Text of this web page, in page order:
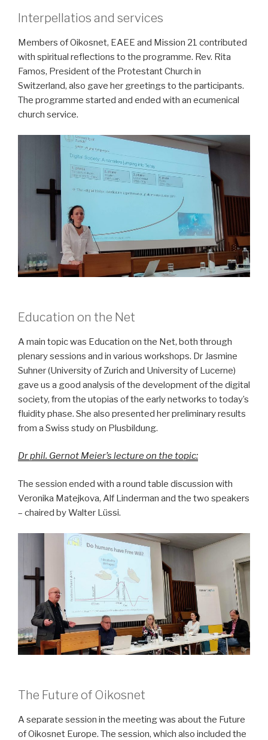
Interpellatios and services
Members of Oikosnet, EAEE and Mission 21 contributed
with spiritual reflections to the programme. Rev. Rita
Famos, President of the Protestant Church in
Switzerland, also gave her greetings to the participants.
The programme started and ended with an ecumenical
church service.
Education on the Net
A main topic was Education on the Net, both through
plenary sessions and in various workshops. Dr Jasmine
Suhner (University of Zurich and University of Lucerne)
gave us a good analysis of the development of the digital
society, from the utopias of the early networks to today’s
fluidity phase. She also presented her preliminary results
from a Swiss study on Plusbildung.
Dr phil. Gernot Meier’s lecture on the topic:
The session ended with a round table discussion with
Veronika Matejkova, Alf Linderman and the two speakers
– chaired by Walter Lüssi.
The Future of Oikosnet
A separate session in the meeting was about the Future
of Oikosnet Europe. The session, which also included the